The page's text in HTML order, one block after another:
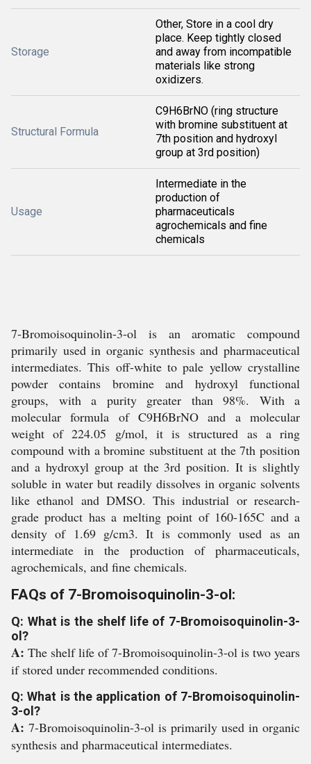
Storage
Other, Store in a cool dry
place. Keep tightly closed
and away from incompatible
materials like strong
oxidizers.
Structural Formula
C9H6BrNO (ring structure
with bromine substituent at
7th position and hydroxyl
group at 3rd position)
Usage
Intermediate in the
production of
pharmaceuticals
agrochemicals and fine
chemicals
7-Bromoisoquinolin-3-ol is an aromatic compound
primarily used in organic synthesis and pharmaceutical
intermediates. This off-white to pale yellow crystalline
powder contains bromine and hydroxyl functional
groups, with a purity greater than 98%. With a
molecular formula of C9H6BrNO and a molecular
weight of 224.05 g/mol, it is structured as a ring
compound with a bromine substituent at the 7th position
and a hydroxyl group at the 3rd position. It is slightly
soluble in water but readily dissolves in organic solvents
like ethanol and DMSO. This industrial or research-
grade product has a melting point of 160-165C and a
density of 1.69 g/cm3. It is commonly used as an
intermediate in the production of pharmaceuticals,
agrochemicals, and fine chemicals.
FAQs of 7-Bromoisoquinolin-3-ol:
Q: What is the shelf life of 7-Bromoisoquinolin-3-
ol?
A: The shelf life of 7-Bromoisoquinolin-3-ol is two years
if stored under recommended conditions.
Q: What is the application of 7-Bromoisoquinolin-
3-ol?
A: 7-Bromoisoquinolin-3-ol is primarily used in organic
synthesis and pharmaceutical intermediates.